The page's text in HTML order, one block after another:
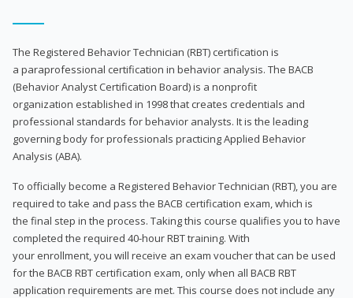
The Registered Behavior Technician (RBT) certification is
a paraprofessional certification in behavior analysis. The BACB
(Behavior Analyst Certification Board) is a nonprofit
organization established in 1998 that creates credentials and
professional standards for behavior analysts. It is the leading
governing body for professionals practicing Applied Behavior
Analysis (ABA).
To officially become a Registered Behavior Technician (RBT), you are
required to take and pass the BACB certification exam, which is
the final step in the process. Taking this course qualifies you to have
completed the required 40-hour RBT training. With
your enrollment, you will receive an exam voucher that can be used
for the BACB RBT certification exam, only when all BACB RBT
application requirements are met. This course does not include any